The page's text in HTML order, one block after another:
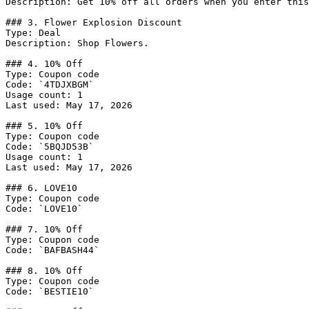
### 3. Flower Explosion Discount
Type: Deal
Description: Shop Flowers.
### 4. 10% Off
Type: Coupon code
Code: `4TDJXBGM`
Usage count: 1
Last used: May 17, 2026
### 5. 10% Off
Type: Coupon code
Code: `5BQJD53B`
Usage count: 1
Last used: May 17, 2026
### 6. LOVE10
Type: Coupon code
Code: `LOVE10`
### 7. 10% Off
Type: Coupon code
Code: `BAFBASH44`
### 8. 10% Off
Type: Coupon code
Code: `BESTIE10`